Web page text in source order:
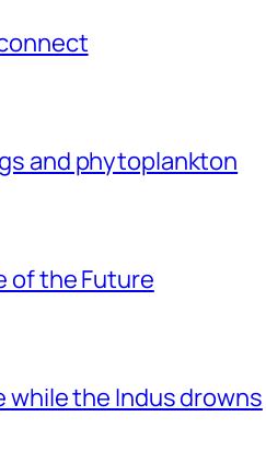
and phytoplankton
of the Future
while the Indus drowns